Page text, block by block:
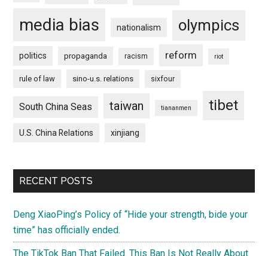
media bias nationalism olympics
politics propaganda racism reform riot
rule of law sino-u.s. relations sixfour
South China Seas taiwan tiananmen tibet
U.S. China Relations xinjiang
RECENT POSTS
Deng XiaoPing’s Policy of “Hide your strength, bide your
time” has officially ended.
The TikTok Ban That Failed. This Ban Is Not Really About